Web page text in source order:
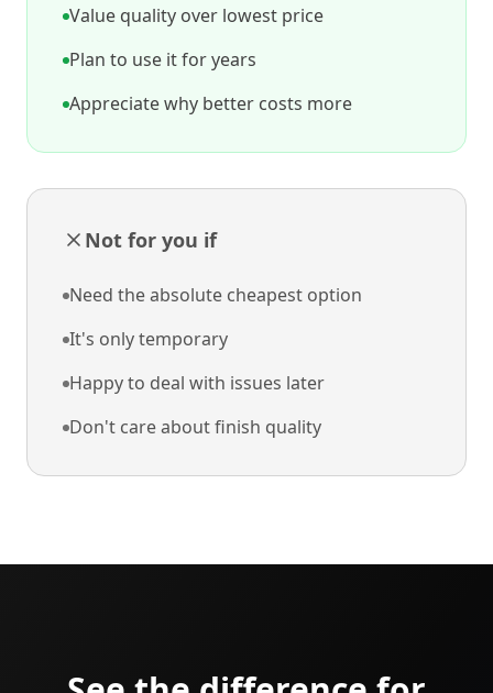
Value quality over lowest price
Plan to use it for years
Appreciate why better costs more
Not for you if
Need the absolute cheapest option
It's only temporary
Happy to deal with issues later
Don't care about finish quality